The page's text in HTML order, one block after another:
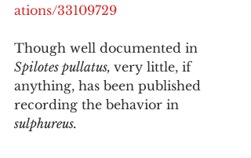
ations/33109729
Though well documented in
Spilotes pullatus, very little, if
anything, has been published
recording the behavior in
sulphureus.